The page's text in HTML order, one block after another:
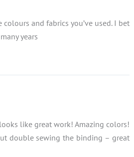
and fabrics you’ve used. I bet
years
like great work! Amazing colors!
double sewing the binding – great